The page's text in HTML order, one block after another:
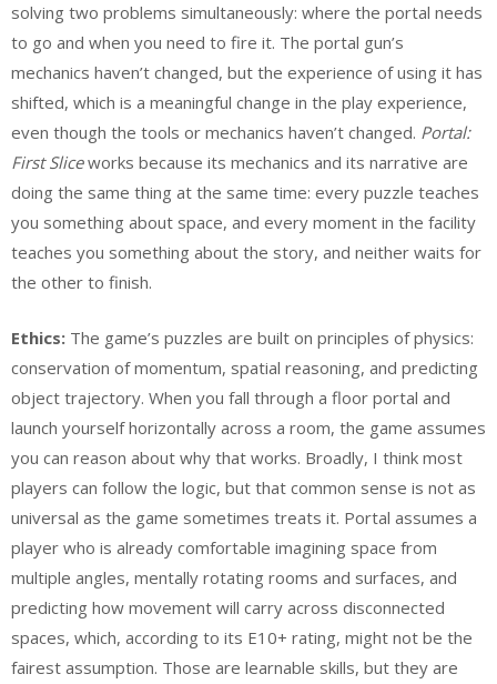
solving two problems simultaneously: where the portal needs
to go and when you need to fire it. The portal gun’s
mechanics haven’t changed, but the experience of using it has
shifted, which is a meaningful change in the play experience,
even though the tools or mechanics haven’t changed. Portal:
First Sliceworks because its mechanics and its narrative are
doing the same thing at the same time: every puzzle teaches
you something about space, and every moment in the facility
teaches you something about the story, and neither waits for
the other to finish.
Ethics: The game’s puzzles are built on principles of physics:
conservation of momentum, spatial reasoning, and predicting
object trajectory. When you fall through a floor portal and
launch yourself horizontally across a room, the game assumes
you can reason about why that works. Broadly, I think most
players can follow the logic, but that common sense is not as
universal as the game sometimes treats it. Portal assumes a
player who is already comfortable imagining space from
multiple angles, mentally rotating rooms and surfaces, and
predicting how movement will carry across disconnected
spaces, which, according to its E10+ rating, might not be the
fairest assumption. Those are learnable skills, but they are